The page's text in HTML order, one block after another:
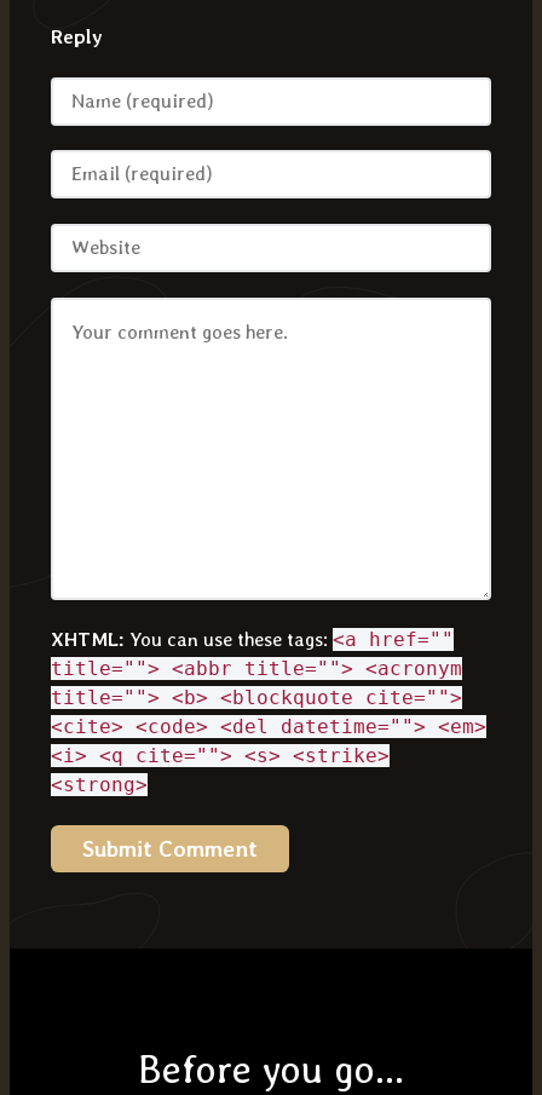
Reply
XHTML: You can use these tags: <a href=""
title=""> <abbr title=""> <acronym
title=""> <b> <blockquote cite="">
<cite> <code> <del datetime=""> <em>
<i> <q cite=""> <s> <strike>
<strong>
Before you go...